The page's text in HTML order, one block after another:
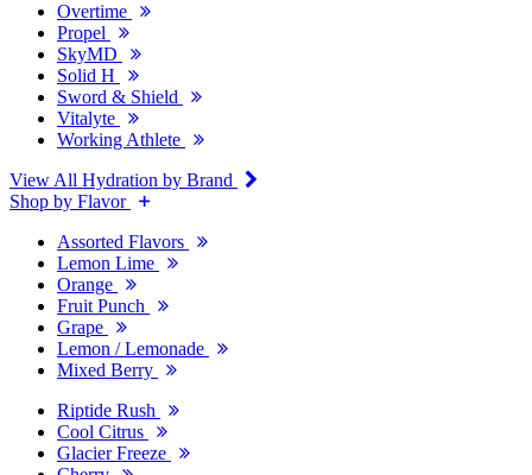
Overtime
Propel
SkyMD
Solid H
Sword & Shield
Vitalyte
Working Athlete
View All Hydration by Brand
Shop by Flavor
Assorted Flavors
Lemon Lime
Orange
Fruit Punch
Grape
Lemon / Lemonade
Mixed Berry
Riptide Rush
Cool Citrus
Glacier Freeze